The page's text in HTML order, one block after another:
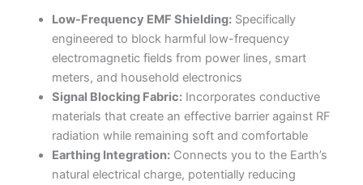
Low-Frequency EMF Shielding:Specifically
engineered to block harmful low-frequency
electromagnetic fields from power lines, smart
meters, and household electronics
Signal Blocking Fabric:Incorporates conductive
materials that create an effective barrier against RF
radiation while remaining soft and comfortable
Earthing Integration:Connects you to the Earth’s
natural electrical charge, potentially reducing